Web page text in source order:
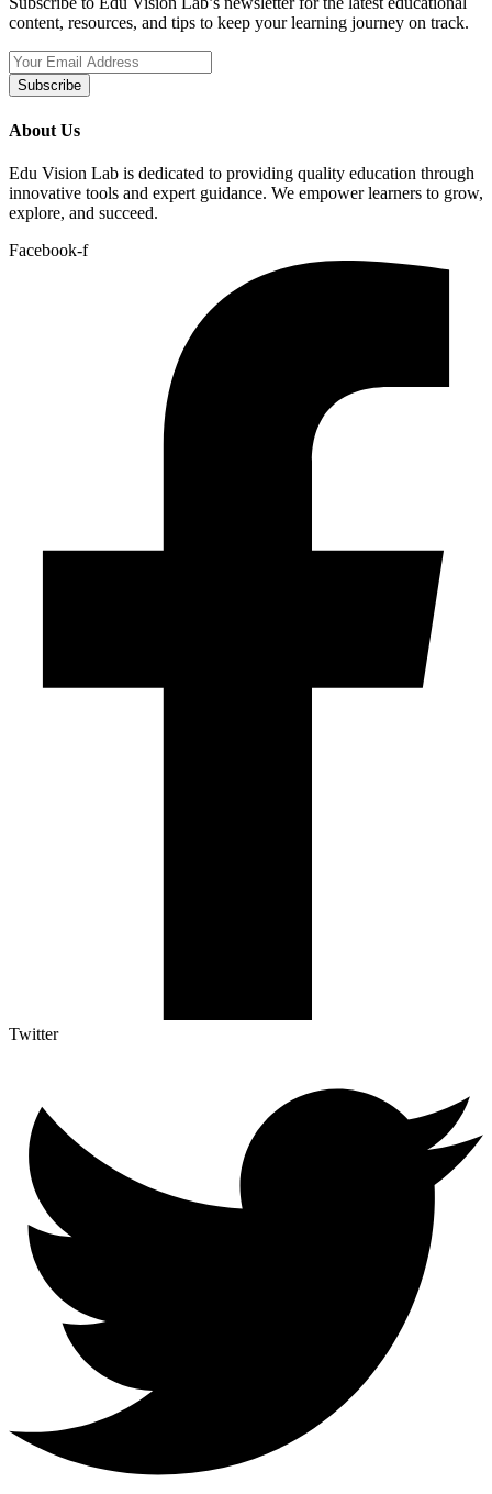
content, resources, and tips to keep your learning journey on track.
Subscribe
About Us
Edu Vision Lab is dedicated to providing quality education through
innovative tools and expert guidance. We empower learners to grow,
explore, and succeed.
Facebook-f
Twitter